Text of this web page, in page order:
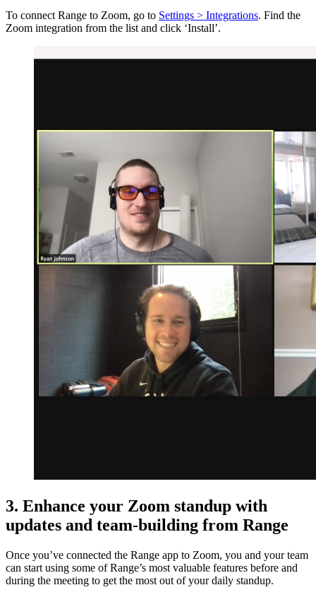
To connect Range to Zoom, go to Settings > Integrations. Find the
Zoom integration from the list and click ‘Install’.
3. Enhance your Zoom standup with
updates and team-building from Range
Once you’ve connected the Range app to Zoom, you and your team
can start using some of Range’s most valuable features before and
during the meeting to get the most out of your daily standup.